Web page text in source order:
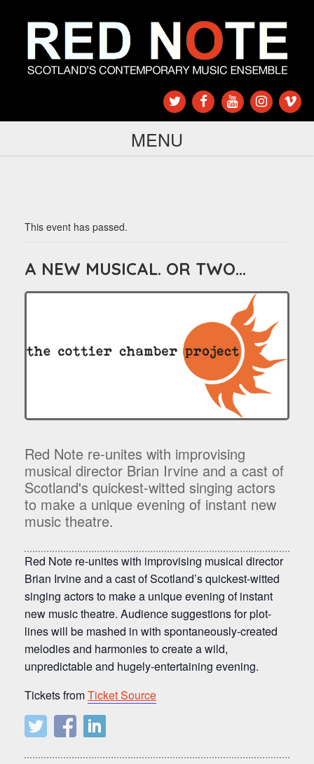
MENU
This event has passed.
A NEW MUSICAL. OR TWO…
Red Note re-unites with improvising
musical director Brian Irvine and a cast of
Scotland's quickest-witted singing actors
to make a unique evening of instant new
music theatre.
Red Note re-unites with improvising musical director
Brian Irvine and a cast of Scotland’s quickest-witted
singing actors to make a unique evening of instant
new music theatre. Audience suggestions for plot-
lines will be mashed in with spontaneously-created
melodies and harmonies to create a wild,
unpredictable and hugely-entertaining evening.
Tickets fromTicket Source